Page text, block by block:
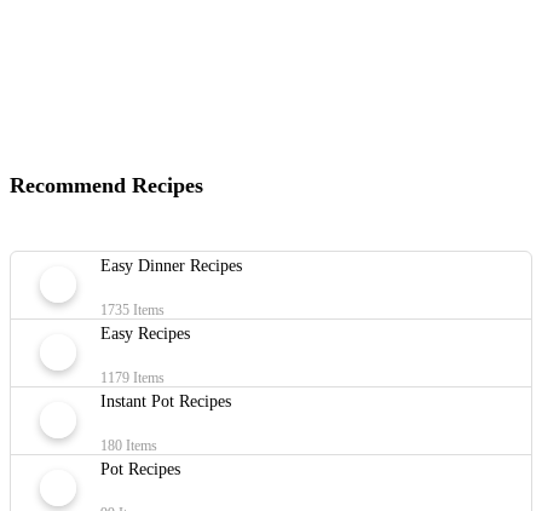
Recommend Recipes
Easy Dinner Recipes
1735 Items
Easy Recipes
1179 Items
Instant Pot Recipes
180 Items
Pot Recipes